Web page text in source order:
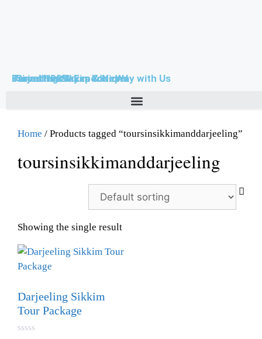
Farouttrek & Expeditions
-Since 1999-
Travel Himalayas Your Way with Us
Darjeeling Sikkim & Nepal
Home / Products tagged “toursinsikkimanddarjeeling”
toursinsikkimanddarjeeling
Showing the single result
Darjeeling Sikkim
Tour Package